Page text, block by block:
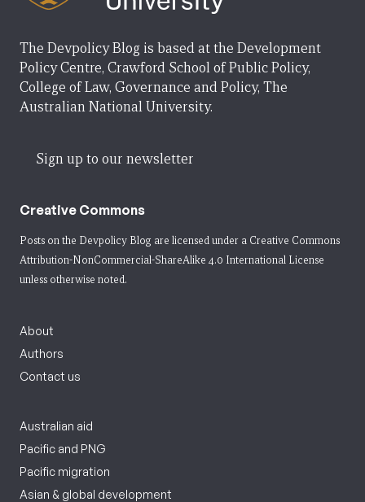
The Devpolicy Blog is based at the Development
Policy Centre, Crawford School of Public Policy,
College of Law, Governance and Policy, The
Australian National University.
Sign up to our newsletter
Creative Commons
Posts on the Devpolicy Blog are licensed under a Creative Commons
Attribution-NonCommercial-ShareAlike 4.0 International License
unless otherwise noted.
About
Authors
Contact us
Australian aid
Pacific and PNG
Pacific migration
Asian & global development